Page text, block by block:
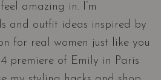
amazing in. I’m
and outfit ideas inspired by
for real women just like you
premiere of Emily in Paris